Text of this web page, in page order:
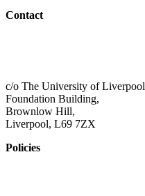
Contact
c/o The University of Liverpool
Foundation Building,
Brownlow Hill,
Liverpool, L69 7ZX
Policies